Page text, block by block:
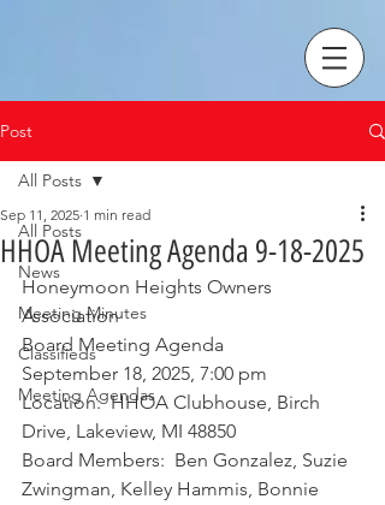
Post
All Posts
News
Meeting Minutes
Classifieds
Meeting Agendas
All Posts
HHOA Meeting Agenda 9-18-2025
Sep 11, 2025 1 min read
Honeymoon Heights Owners
Association
Board Meeting Agenda
September 18, 2025, 7:00 pm
Location:  HHOA Clubhouse, Birch
Drive, Lakeview, MI 48850
Board Members:  Ben Gonzalez, Suzie
Zwingman, Kelley Hammis, Bonnie